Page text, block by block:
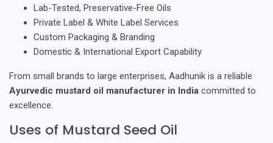
Lab-Tested, Preservative-Free Oils
Private Label & White Label Services
Custom Packaging & Branding
Domestic & International Export Capability
From small brands to large enterprises, Aadhunik is a reliable
Ayurvedic mustard oil manufacturer in India committed to
excellence.
Uses of Mustard Seed Oil